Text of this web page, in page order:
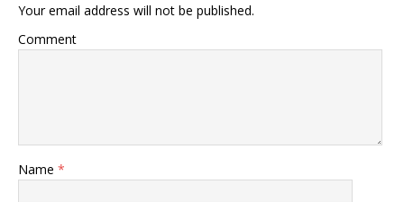
Your email address will not be published.
Comment
Name *